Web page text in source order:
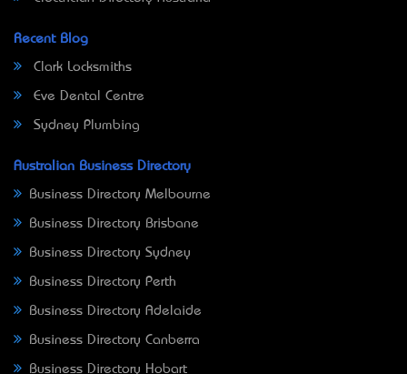
Recent Blog
Clark Locksmiths
Eve Dental Centre
Sydney Plumbing
Australian Business Directory
Business Directory Melbourne
Business Directory Brisbane
Business Directory Sydney
Business Directory Perth
Business Directory Adelaide
Business Directory Canberra
Business Directory Hobart